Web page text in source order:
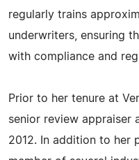
regularly trains
underwriters, ensuring
with compliance and
Prior to her tenure at
senior review appraiser
2012. In addition to her